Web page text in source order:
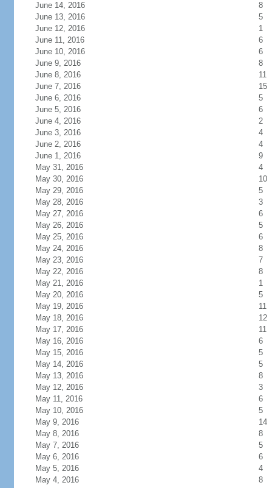
June 14, 2016
8
June 13, 2016
5
June 12, 2016
1
June 11, 2016
6
June 10, 2016
6
June 9, 2016
8
June 8, 2016
11
June 7, 2016
15
June 6, 2016
5
June 5, 2016
6
June 4, 2016
2
June 3, 2016
4
June 2, 2016
4
June 1, 2016
9
May 31, 2016
4
May 30, 2016
10
May 29, 2016
5
May 28, 2016
3
May 27, 2016
6
May 26, 2016
5
May 25, 2016
6
May 24, 2016
8
May 23, 2016
7
May 22, 2016
8
May 21, 2016
1
May 20, 2016
5
May 19, 2016
11
May 18, 2016
12
May 17, 2016
11
May 16, 2016
6
May 15, 2016
5
May 14, 2016
5
May 13, 2016
8
May 12, 2016
3
May 11, 2016
6
May 10, 2016
5
May 9, 2016
14
May 8, 2016
8
May 7, 2016
5
May 6, 2016
6
May 5, 2016
4
May 4, 2016
8